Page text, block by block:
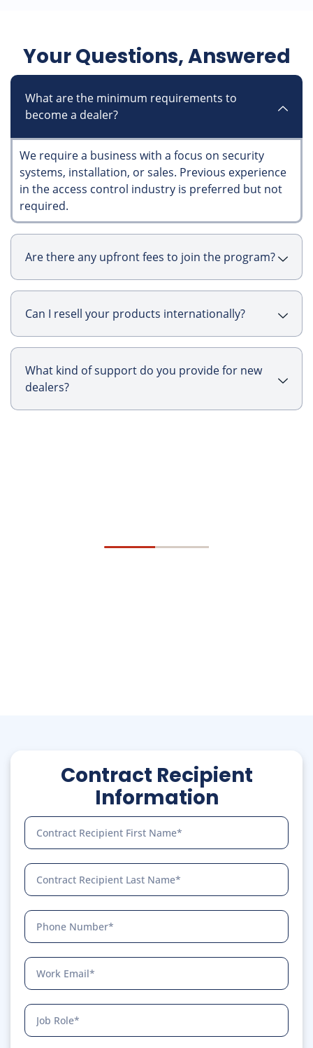
Your Questions, Answered
What are the minimum requirements to
become a dealer?
We require a business with a focus on security
systems, installation, or sales. Previous experience
in the access control industry is preferred but not
required.
Are there any upfront fees to join the program?
Can I resell your products internationally?
What kind of support do you provide for new
dealers?
Contract Recipient
Information